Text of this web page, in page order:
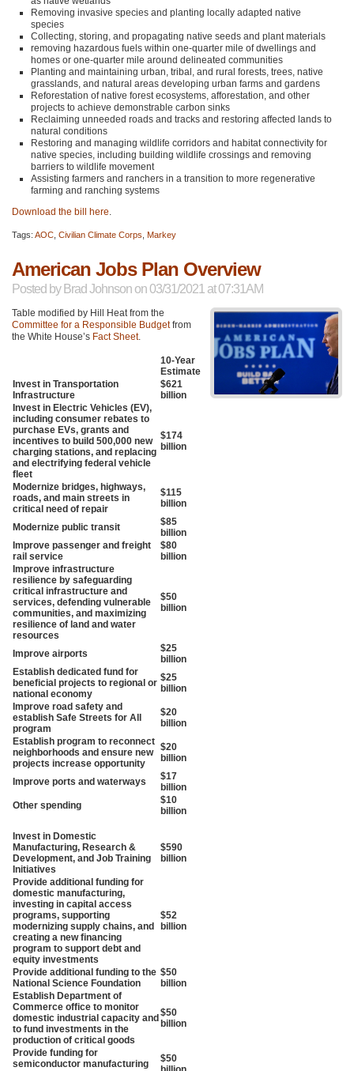
Removing invasive species and planting locally adapted native
species
Collecting, storing, and propagating native seeds and plant materials
removing hazardous fuels within one-quarter mile of dwellings and
homes or one-quarter mile around delineated communities
Planting and maintaining urban, tribal, and rural forests, trees, native
grasslands, and natural areas developing urban farms and gardens
Reforestation of native forest ecosystems, afforestation, and other
projects to achieve demonstrable carbon sinks
Reclaiming unneeded roads and tracks and restoring affected lands to
natural conditions
Restoring and managing wildlife corridors and habitat connectivity for
native species, including building wildlife crossings and removing
barriers to wildlife movement
Assisting farmers and ranchers in a transition to more regenerative
farming and ranching systems
Download the bill here.
Tags: AOC, Civilian Climate Corps, Markey
American Jobs Plan Overview
Posted by Brad Johnson on 03/31/2021 at 07:31AM
Table modified by Hill Heat from the
Committee for a Responsible Budgetfrom
the White House’s Fact Sheet.
10-Year
Estimate
Invest in Transportation
Infrastructure
$621
billion
Invest in Electric Vehicles (EV),
including consumer rebates to
purchase EVs, grants and
incentives to build 500,000 new
charging stations, and replacing
and electrifying federal vehicle
fleet
$174
billion
Modernize bridges, highways,
roads, and main streets in
critical need of repair
$115
billion
Modernize public transit
$85
billion
Improve passenger and freight
rail service
$80
billion
Improve infrastructure
resilience by safeguarding
critical infrastructure and
services, defending vulnerable
communities, and maximizing
resilience of land and water
resources
$50
billion
Improve airports
$25
billion
Establish dedicated fund for
beneficial projects to regional or
national economy
$25
billion
Improve road safety and
establish Safe Streets for All
program
$20
billion
Establish program to reconnect
neighborhoods and ensure new
projects increase opportunity
$20
billion
Improve ports and waterways
$17
billion
Other spending
$10
billion
Invest in Domestic
Manufacturing, Research &
Development, and Job Training
Initiatives
$590
billion
Provide additional funding for
domestic manufacturing,
investing in capital access
programs, supporting
modernizing supply chains, and
creating a new financing
program to support debt and
equity investments
$52
billion
Provide additional funding to the
National Science Foundation
$50
billion
Establish Department of
Commerce office to monitor
domestic industrial capacity and
to fund investments in the
production of critical goods
$50
billion
Provide funding for
semiconductor manufacturing
$50